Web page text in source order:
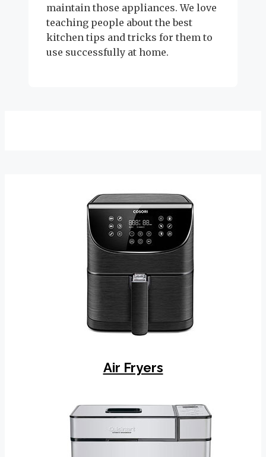
maintain those appliances. We love
teaching people about the best
kitchen tips and tricks for them to
use successfully at home.
Air Fryers